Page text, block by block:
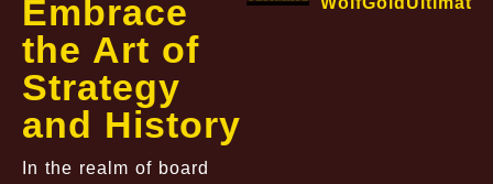
Embrace
the Art of
Strategy
and History
In the realm of board